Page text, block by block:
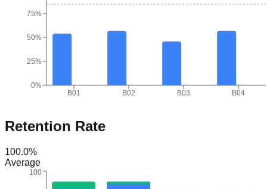
B01 B02 B03 B04
0%
25%
50%
75%
Retention Rate
100.0%
Average
100